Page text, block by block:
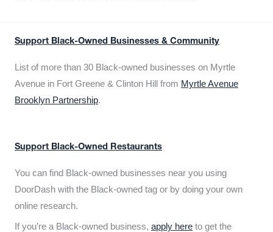
Support Black-Owned Businesses & Community
List of more than 30 Black-owned businesses on Myrtle
Avenue in Fort Greene & Clinton Hill from Myrtle Avenue
Brooklyn Partnership.
Support Black-Owned Restaurants
You can find Black-owned businesses near you using
DoorDash with the Black-owned tag or by doing your own
online research.
If you’re a Black-owned business, apply here to get the